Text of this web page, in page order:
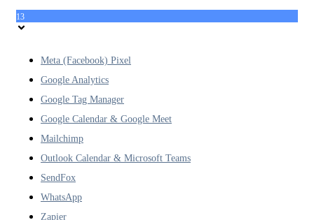
13
Meta (Facebook) Pixel
Google Analytics
Google Tag Manager
Google Calendar & Google Meet
Mailchimp
Outlook Calendar & Microsoft Teams
SendFox
WhatsApp
Zapier